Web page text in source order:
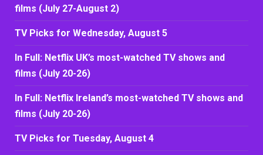
films (July 27-August 2)
TV Picks for Wednesday, August 5
In Full: Netflix UK’s most-watched TV shows and
films (July 20-26)
In Full: Netflix Ireland’s most-watched TV shows and
films (July 20-26)
TV Picks for Tuesday, August 4